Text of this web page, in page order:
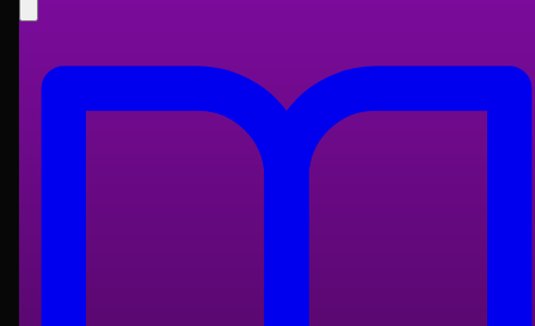
Story
1909
H. G. Wells